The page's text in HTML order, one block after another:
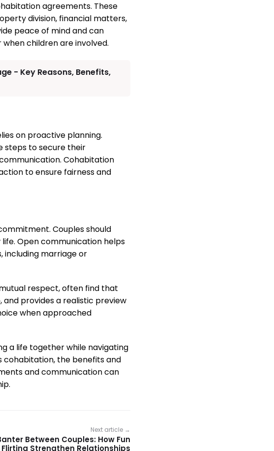
agreements. These
division, financial matters,
peace of mind and can
when children are involved.
- Key Reasons, Benefits,
on proactive planning.
steps to secure their
Cohabitation
to ensure fairness and
Couples should
Open communication helps
including marriage or
respect, often find that
provides a realistic preview
when approached
a life together while navigating
cohabitation, the benefits and
and communication can
Next article →
Between Couples: How Fun
Strengthen Relationships